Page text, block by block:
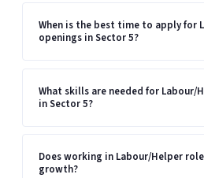
When is the best time to apply for
openings in Sector 5?
What skills are needed for Labour/
in Sector 5?
Does working in Labour/Helper
growth?